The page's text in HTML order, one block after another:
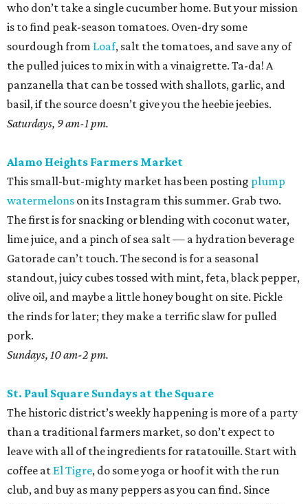
who don’t take a single cucumber home. But your mission
is to find peak-season tomatoes. Oven-dry some
sourdough from Loaf, salt the tomatoes, and save any of
the pulled juices to mix in with a vinaigrette. Ta-da! A
panzanella that can be tossed with shallots, garlic, and
basil, if the source doesn’t give you the heebie jeebies.
Saturdays, 9 am-1 pm.
Alamo Heights Farmers Market
This small-but-mighty market has been posting plump
watermelons on its Instagram this summer. Grab two.
The first is for snacking or blending with coconut water,
lime juice, and a pinch of sea salt — a hydration beverage
Gatorade can’t touch. The second is for a seasonal
standout, juicy cubes tossed with mint, feta, black pepper,
olive oil, and maybe a little honey bought on site. Pickle
the rinds for later; they make a terrific slaw for pulled
pork.
Sundays, 10 am-2 pm.
St. Paul Square Sundays at the Square
The historic district’s weekly happening is more of a party
than a traditional farmers market, so don’t expect to
leave with all of the ingredients for ratatouille. Start with
coffee at El Tigre, do some yoga or hoof it with the run
club, and buy as many peppers as you can find. Since